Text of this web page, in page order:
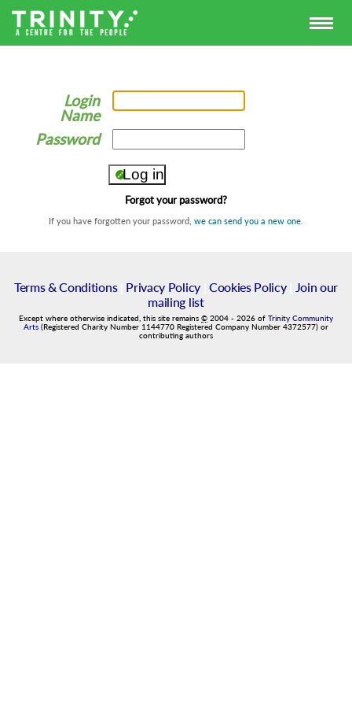
Login
Name
Password
Forgot your password?
If you have forgotten your password, we can send you a new one
Terms & Conditions| Privacy Policy| Cookies Policy|
Join our
mailing list
Except where otherwise indicated, this site remains © 2004 - 2026 of Trinity Community
Arts (Registered Charity Number 1144770 Registered Company Number 4372577) or
contributing authors